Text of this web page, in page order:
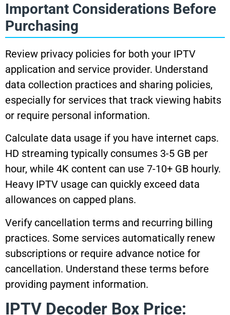
Important Considerations Before
Purchasing
Review privacy policies for both your IPTV
application and service provider. Understand
data collection practices and sharing policies,
especially for services that track viewing habits
or require personal information.
Calculate data usage if you have internet caps.
HD streaming typically consumes 3-5 GB per
hour, while 4K content can use 7-10+ GB hourly.
Heavy IPTV usage can quickly exceed data
allowances on capped plans.
Verify cancellation terms and recurring billing
practices. Some services automatically renew
subscriptions or require advance notice for
cancellation. Understand these terms before
providing payment information.
IPTV Decoder Box Price: